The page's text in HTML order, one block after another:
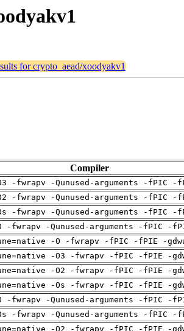
for crypto_aead/xoodyakv1
Compiler
-fwrapv -Qunused-arguments -fPIC
-fwrapv -Qunused-arguments -fPIC
-fwrapv -Qunused-arguments -fPIC
-fwrapv -Qunused-arguments -fPIC -
-O -fwrapv -fPIC -fPIE -
-O3 -fwrapv -fPIC -fPIE -
-O2 -fwrapv -fPIC -fPIE -
-Os -fwrapv -fPIC -fPIE -
-fwrapv -Qunused-arguments -fPIC -
-fwrapv -Qunused-arguments -fPIC
-O2 -fwrapv -fPIC -fPIE -